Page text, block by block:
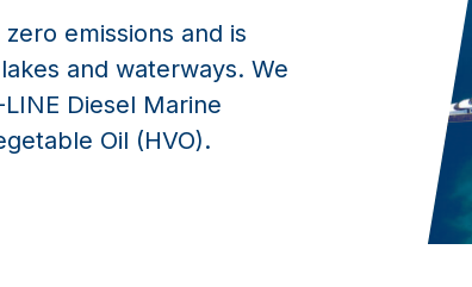
emissions and is
and waterways. We
Diesel Marine
Oil (HVO).